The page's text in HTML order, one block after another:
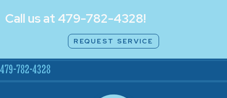
Call us at 479-782-4328!
REQUEST SERVICE
479-782-4328